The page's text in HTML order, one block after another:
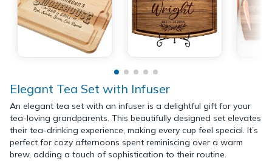
Elegant Tea Set with Infuser
An elegant tea set with an infuser is a delightful gift for your
tea-loving grandparents. This beautifully designed set elevates
their tea-drinking experience, making every cup feel special. It’s
perfect for cozy afternoons spent reminiscing over a warm
brew, adding a touch of sophistication to their routine.